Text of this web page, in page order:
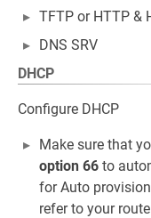
TFTP or HTTP &
DNS SRV
DHCP
Configure DHCP
Make sure that
option 66 to
for Auto
refer to your